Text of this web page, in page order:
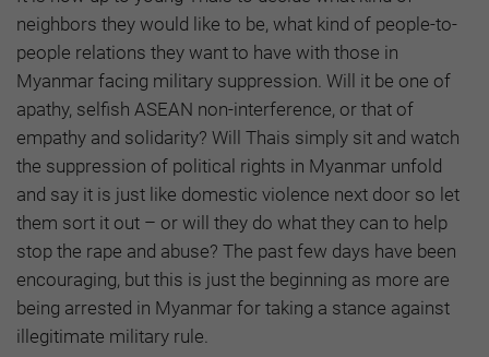
neighbors they would like to be, what kind of people-to-
people relations they want to have with those in
Myanmar facing military suppression. Will it be one of
apathy, selfish ASEAN non-interference, or that of
empathy and solidarity? Will Thais simply sit and watch
the suppression of political rights in Myanmar unfold
and say it is just like domestic violence next door so let
them sort it out – or will they do what they can to help
stop the rape and abuse? The past few days have been
encouraging, but this is just the beginning as more are
being arrested in Myanmar for taking a stance against
illegitimate military rule.